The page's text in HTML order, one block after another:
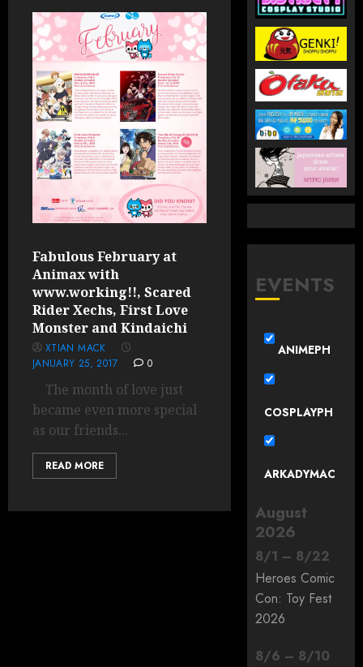
Fabulous February at
Animax with
www.working!!, Scared
Rider Xechs, First Love
Monster and Kindaichi
XTIAN MACK
JANUARY 25, 2017
0
The month of love just
became even more special
as our friends...
READ MORE
EVENTS
ANIMEPH
COSPLAYPH
ARKADYMAC
August
2026
8/1 – 8/22
Heroes Comic
Con: Toy Fest
2026
8/6 – 8/10